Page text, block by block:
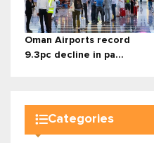
Oman Airports record
9.3pc decline in pa...
Categories